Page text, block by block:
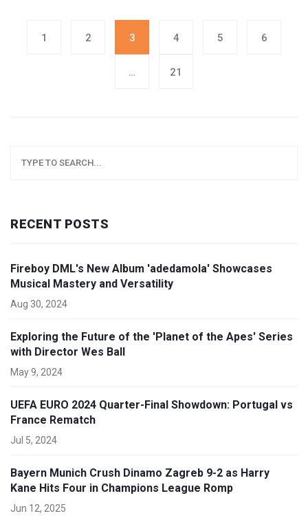
1 2 3 4 5 6
… 21
RECENT POSTS
Fireboy DML's New Album 'adedamola' Showcases
Musical Mastery and Versatility
Aug 30, 2024
Exploring the Future of the 'Planet of the Apes' Series
with Director Wes Ball
May 9, 2024
UEFA EURO 2024 Quarter-Final Showdown: Portugal vs
France Rematch
Jul 5, 2024
Bayern Munich Crush Dinamo Zagreb 9-2 as Harry
Kane Hits Four in Champions League Romp
Jun 12, 2025